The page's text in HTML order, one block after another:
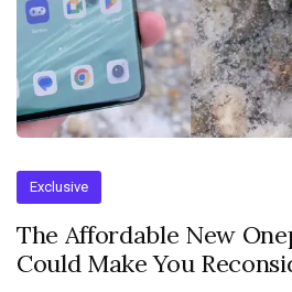
Exclusive
The Affordable New
Could Make You